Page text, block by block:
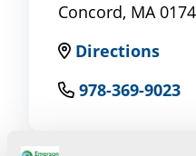
Concord, MA
Directions
978-369-9023